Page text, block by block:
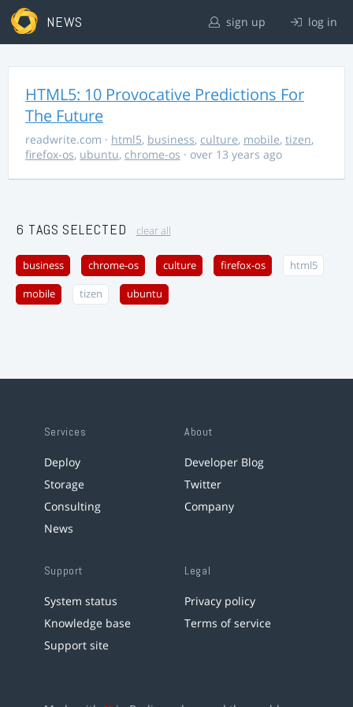
NEWS sign up log in
HTML5: 10 Provocative Predictions For
The Future
readwrite.com · html5, business, culture, mobile, tizen,
firefox-os, ubuntu, chrome-os · over 13 years ago
6 TAGS SELECTED clear all
business chrome-os culture firefox-os html5
mobile tizen ubuntu
Services
Deploy
Storage
Consulting
News
About
Developer Blog
Twitter
Company
Support
System status
Knowledge base
Support site
Legal
Privacy policy
Terms of service